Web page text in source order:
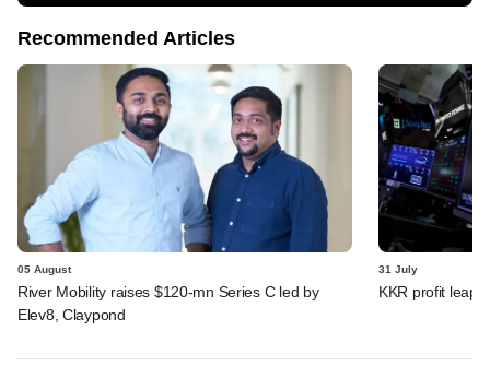
Recommended Articles
05 August
River Mobility raises $120-mn Series C led by
Elev8, Claypond
31 July
KKR profit